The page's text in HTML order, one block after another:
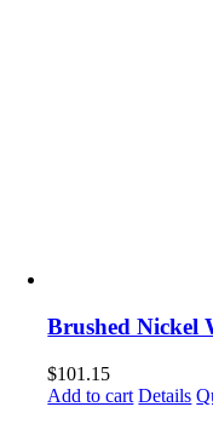
Brushed Nickel
$101.15
Add to cart Details